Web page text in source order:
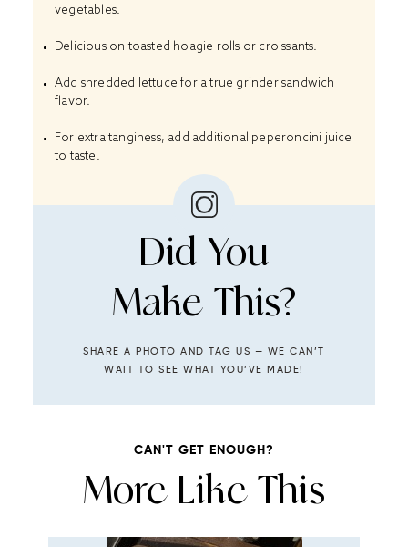
vegetables.
Delicious on toasted hoagie rolls or croissants.
Add shredded lettuce for a true grinder sandwich
flavor.
For extra tanginess, add additional peperoncini juice
to taste.
Did You
Make This?
SHARE A PHOTO AND TAG US — WE CAN’T
WAIT TO SEE WHAT YOU’VE MADE!
CAN'T GET ENOUGH?
More Like This